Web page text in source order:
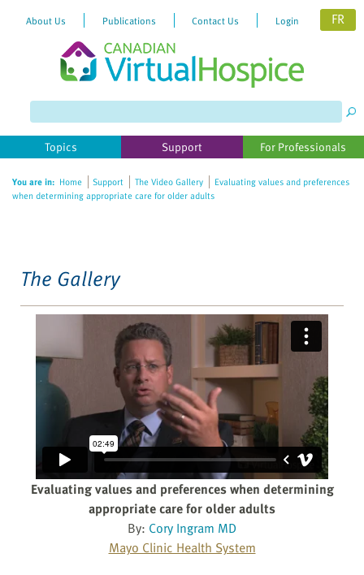
website
includes
accessibility
About Us Publications Contact Us Login FR
Topics Support For Professionals
You are in: Home Support The Video Gallery
Evaluating values and preferences
when determining appropriate care for older adults
The Gallery
Evaluating values and preferences when determining
appropriate care for older adults
By: Cory Ingram MD
Mayo Clinic Health System